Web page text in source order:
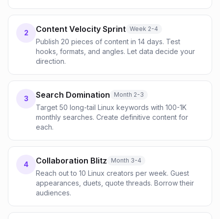
2 Content Velocity Sprint Week 2-4
Publish 20 pieces of content in 14 days. Test
hooks, formats, and angles. Let data decide your
direction.
3 Search Domination Month 2-3
Target 50 long-tail Linux keywords with 100-1K
monthly searches. Create definitive content for
each.
4 Collaboration Blitz Month 3-4
Reach out to 10 Linux creators per week. Guest
appearances, duets, quote threads. Borrow their
audiences.